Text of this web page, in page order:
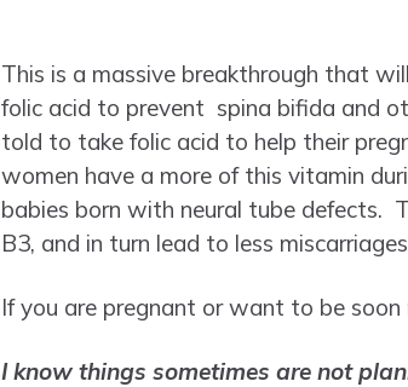
This is a massive breakthrough that
folic acid to prevent spina bifida and
told to take folic acid to help their
women have a more of this vitamin
babies born with neural tube defects.
B3, and in turn lead to less
If you are pregnant or want to be
I know things sometimes are not